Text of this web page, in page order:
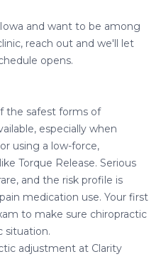
and want to be among
reach out and we'll let
opens.
the safest forms of
especially when
using a low-force,
Torque Release. Serious
and the risk profile is
medication use. Your first
to make sure chiropractic
situation.
adjustment at Clarity